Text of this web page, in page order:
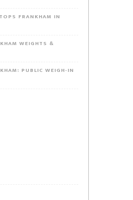
FRANKHAM IN
WEIGHTS &
PUBLIC WEIGH-IN